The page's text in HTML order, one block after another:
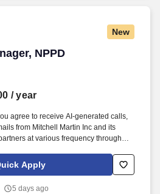
New
NPPD
NPPD
/ year
agree to receive AI-generated calls,
from Mitchell Martin Inc and its
at various frequency through
the design and development
particularly in the assembly and
Apply
5 days ago